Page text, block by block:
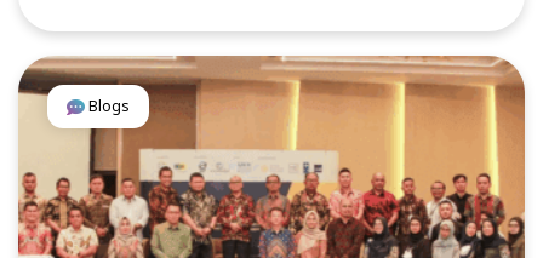
Blogs